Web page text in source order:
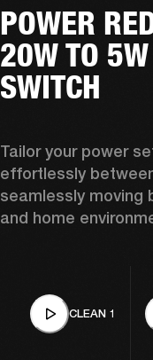
POWER
20W TO
SWITCH
Tailor your power
effortlessly
seamlessly moving
and home
CLEAN 1